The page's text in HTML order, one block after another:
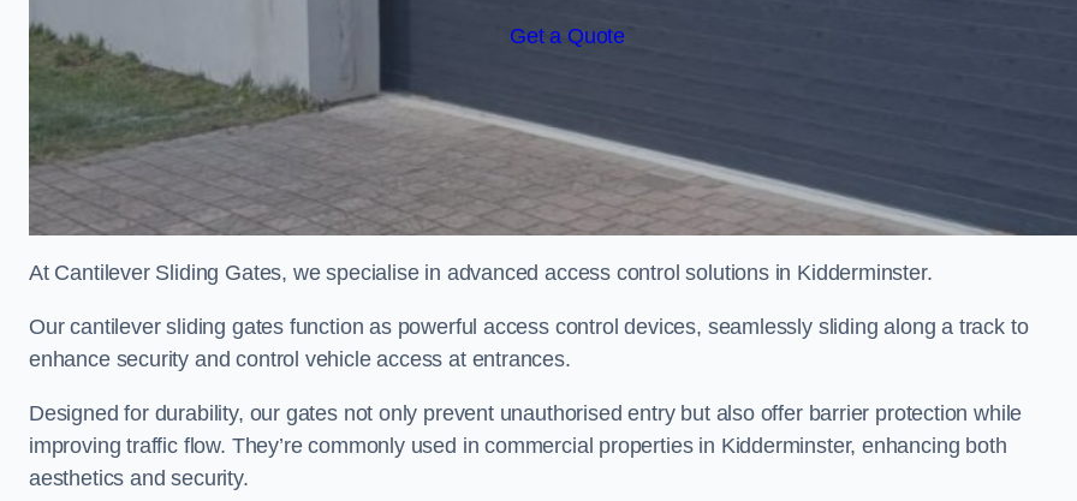
Get a Quote
At Cantilever Sliding Gates, we specialise in advanced access control solutions in Kidderminster.
Our cantilever sliding gates function as powerful access control devices, seamlessly sliding along a track to
enhance security and control vehicle access at entrances.
Designed for durability, our gates not only prevent unauthorised entry but also offer barrier protection while
improving traffic flow. They’re commonly used in commercial properties in Kidderminster, enhancing both
aesthetics and security.